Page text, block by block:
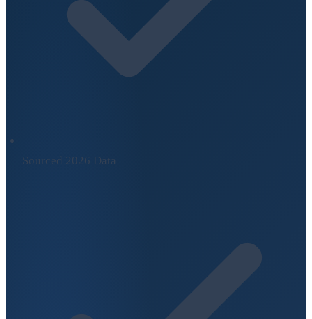
Sourced 2026 Data